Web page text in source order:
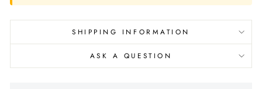
SHIPPING INFORMATION
ASK A QUESTION